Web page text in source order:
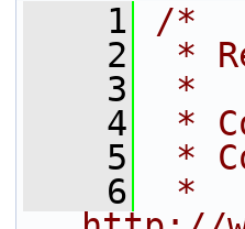
    1
/*
    2
*
    3
*
    4
*
    5
*
    6
*